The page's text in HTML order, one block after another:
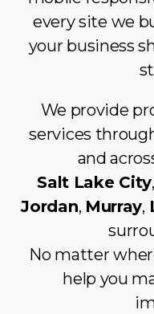
every site we
your business
We provide
services
and
Salt Lake City,
Jordan, Murray,
No matter
help you